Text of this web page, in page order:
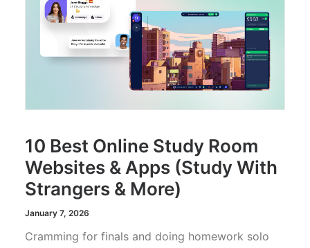
10 Best Online Study Room
Websites & Apps (Study With
Strangers & More)
January 7, 2026
Cramming for finals and doing homework solo